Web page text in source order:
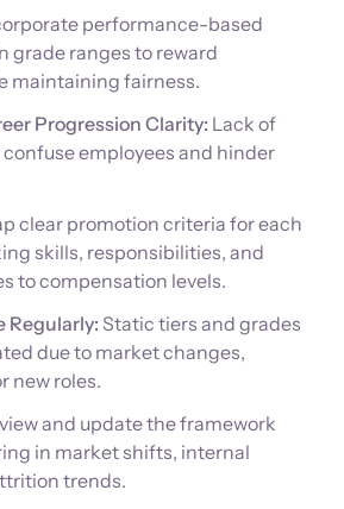
performance-based
grade ranges to reward
maintaining fairness.
Progression Clarity: Lack of
employees and hinder
clear promotion criteria for each
skills, responsibilities, and
to compensation levels.
Regularly: Static tiers and grades
due to market changes,
new roles.
and update the framework
in market shifts, internal
trends.